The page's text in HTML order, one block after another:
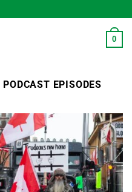
0
PODCAST EPISODES